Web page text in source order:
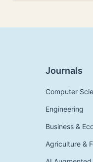
Journals
Computer
Engineering
Business &
Agriculture &